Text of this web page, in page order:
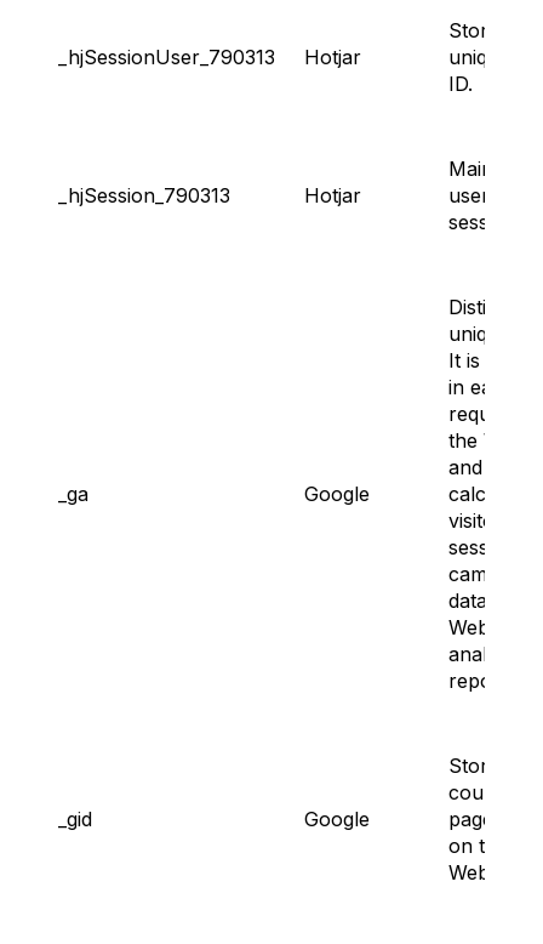
_hjSessionUser_790313 Hotjar
Storing
unique
ID.
_hjSession_790313 Hotjar
user’s
session.
_ga Google
unique
It is
in each
request in
the
and used
calculate
visitor,
session
campaign
data for
Website’s
analytics
reports.
_gid Google
Storing
counting
page
on the
Website.